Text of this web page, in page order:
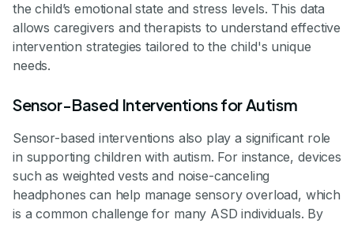
the child’s emotional state and stress levels. This data
allows caregivers and therapists to understand effective
intervention strategies tailored to the child's unique
needs.
Sensor-Based Interventions for Autism
Sensor-based interventions also play a significant role
in supporting children with autism. For instance, devices
such as weighted vests and noise-canceling
headphones can help manage sensory overload, which
is a common challenge for many ASD individuals. By